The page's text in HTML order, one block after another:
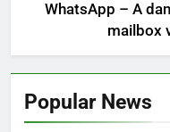
WhatsApp – A
mailbox
Popular News